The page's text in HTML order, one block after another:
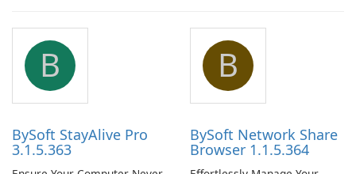
B
BySoft StayAlive Pro
3.1.5.363
B
BySoft Network Share
Browser 1.1.5.364